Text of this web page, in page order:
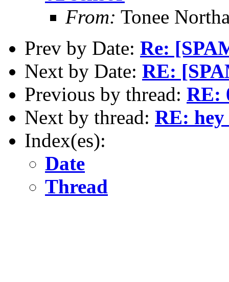
From: Tonee
Prev by Date: Re:
Next by Date: RE:
Previous by thread: RE:
Next by thread: RE: hey
Index(es):
Date
Thread